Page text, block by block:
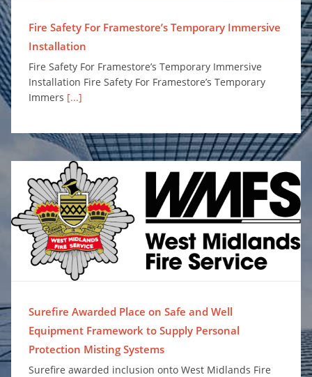
Fire Safety For Framestore’s Temporary Immersive
Installation
Fire Safety For Framestore’s Temporary Immersive
Installation Fire Safety For Framestore’s Temporary
Immers [...]
Surefire Awarded Place on Safe and Well
Equipment Framework to Supply Personal
Protection Misting Systems
Surefire awarded inclusion onto West Midlands Fire